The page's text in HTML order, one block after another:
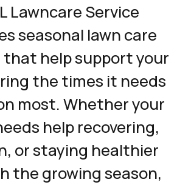
Lawncare Service
seasonal lawn care
that help support your
the times it needs
most. Whether your
help recovering,
or staying healthier
the growing season,